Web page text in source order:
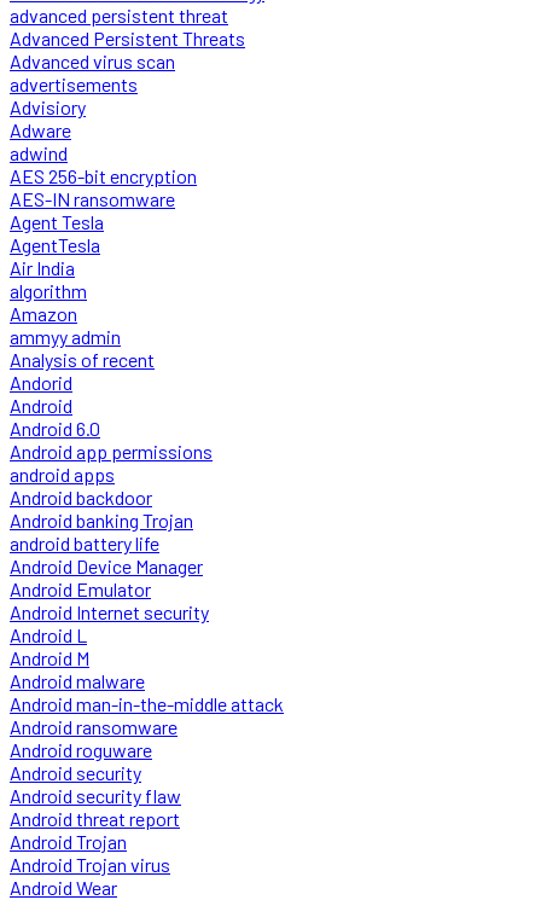
advanced persistent threat
Advanced Persistent Threats
Advanced virus scan
advertisements
Advisiory
Adware
adwind
AES 256-bit encryption
AES-IN ransomware
Agent Tesla
AgentTesla
Air India
algorithm
Amazon
ammyy admin
Analysis of recent
Andorid
Android
Android 6.0
Android app permissions
android apps
Android backdoor
Android banking Trojan
android battery life
Android Device Manager
Android Emulator
Android Internet security
Android L
Android M
Android malware
Android man-in-the-middle attack
Android ransomware
Android roguware
Android security
Android security flaw
Android threat report
Android Trojan
Android Trojan virus
Android Wear